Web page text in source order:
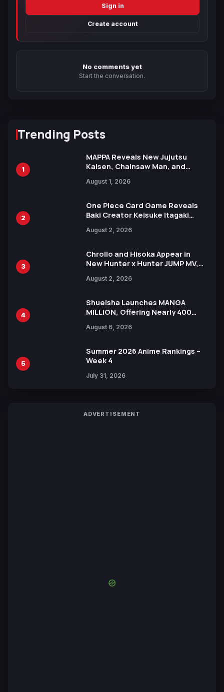
Sign in
Create account
No comments yet
Start the conversation.
Trending Posts
1
MAPPA Reveals New Jujutsu
Kaisen, Chainsaw Man, and
Ahead of 15th Anniversary Expo
August 1, 2026
2
One Piece Card Game Reveals
Baki Creator Keisuke Itagaki
Xebec Debuts in New Booster
August 2, 2026
3
Chrollo and Hisoka Appear in
New Hunter x Hunter JUMP MV,
August 2, 2026
4
Shueisha Launches MANGA
MILLION, Offering Nearly 400
Languages for Free
August 6, 2026
5
Summer 2026 Anime Rankings –
Week 4
July 31, 2026
ADVERTISEMENT